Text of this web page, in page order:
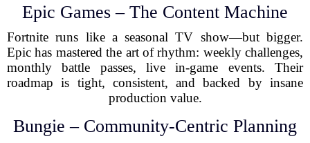
Epic Games – The Content Machine
Fortnite runs like a seasonal TV show—but bigger.
Epic has mastered the art of rhythm: weekly challenges,
monthly battle passes, live in-game events. Their
roadmap is tight, consistent, and backed by insane
production value.
Bungie – Community-Centric Planning